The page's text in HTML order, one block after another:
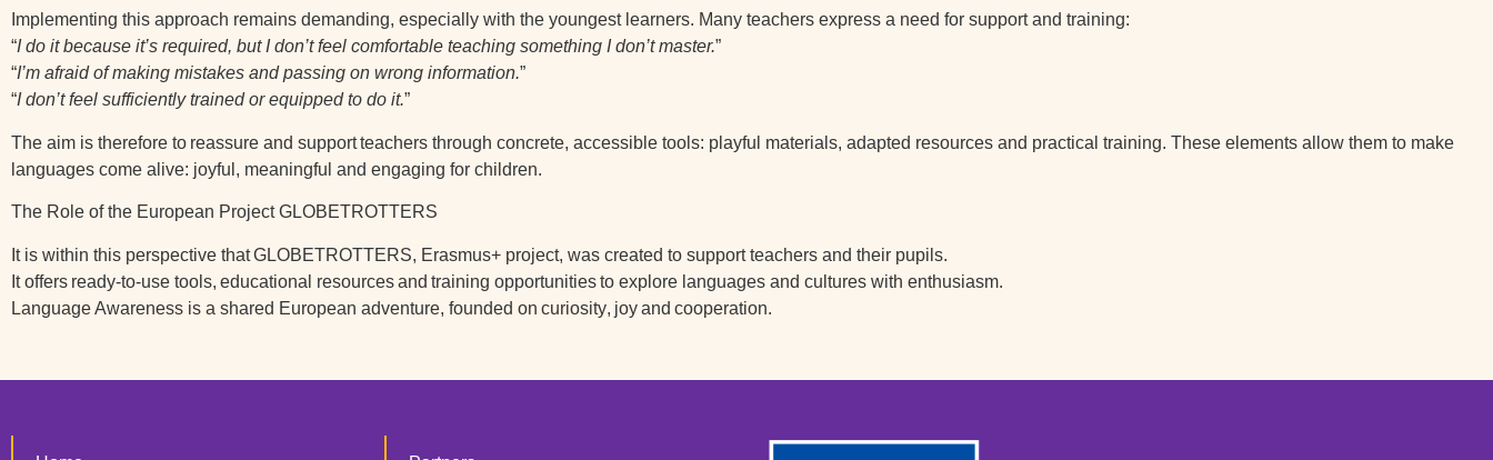
Implementing this approach remains demanding, especially with the youngest learners. Many teachers express a need for support and training:
“I do it because it’s required, but I don’t feel comfortable teaching something I don’t master.”
“I’m afraid of making mistakes and passing on wrong information.”
“I don’t feel sufficiently trained or equipped to do it.”
The aim is therefore to reassure and supportteachers through concrete, accessible tools: playful materials, adapted resources and practical training. These elements allow them to make
languages come alive: joyful, meaningful and engaging for children.
The Role of the European Project GLOBETROTTERS
It is within this perspective thatGLOBETROTTERS, Erasmus+ project, was created to support teachers and their pupils.
It offers ready-to-use tools, educational resourcesand training opportunitiesto explore languages and cultures with enthusiasm.
Language Awareness is a shared European adventure, founded on curiosity, joyand cooperation.